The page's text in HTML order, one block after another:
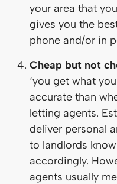
your area that
gives you the
phone and/or in
Cheap but not
‘you get what
accurate than
letting agents.
deliver personal
to landlords
accordingly.
agents usually